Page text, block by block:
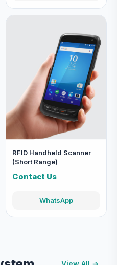
RFID Handheld Scanner
(Short Range)
Contact Us
WhatsApp